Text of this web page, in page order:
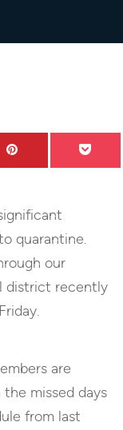
quarantine.
our
district recently
are
missed days
from last